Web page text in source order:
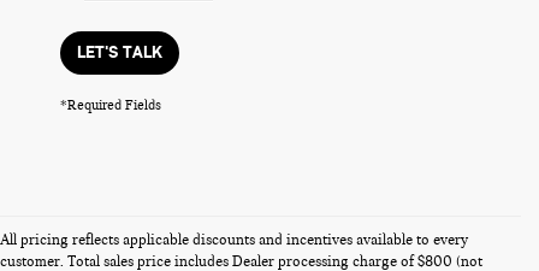
LET'S TALK
*Required Fields
All pricing reflects applicable discounts and incentives available to every
customer. Total sales price includes Dealer processing charge of $800 (not